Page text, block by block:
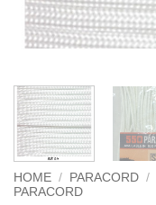
HOME / PARACORD /
PARACORD